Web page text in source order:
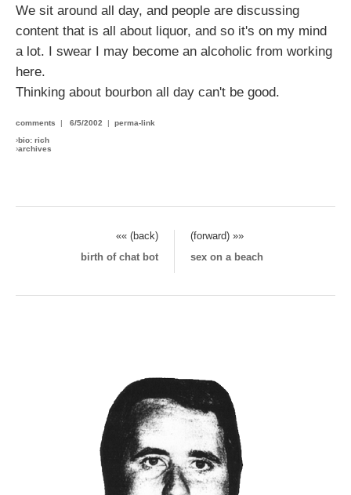
We sit around all day, and people are discussing
content that is all about liquor, and so it's on my mind
a lot. I swear I may become an alcoholic from working
here.
Thinking about bourbon all day can't be good.
comments | 6/5/2002 | perma-link
›bio: rich
›archives
«« (back)
(forward) »»
birth of chat bot
sex on a beach